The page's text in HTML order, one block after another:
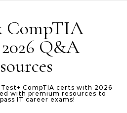
CompTIA
Q&A
CompTIA certs with 2026
with premium resources to
IT career exams!